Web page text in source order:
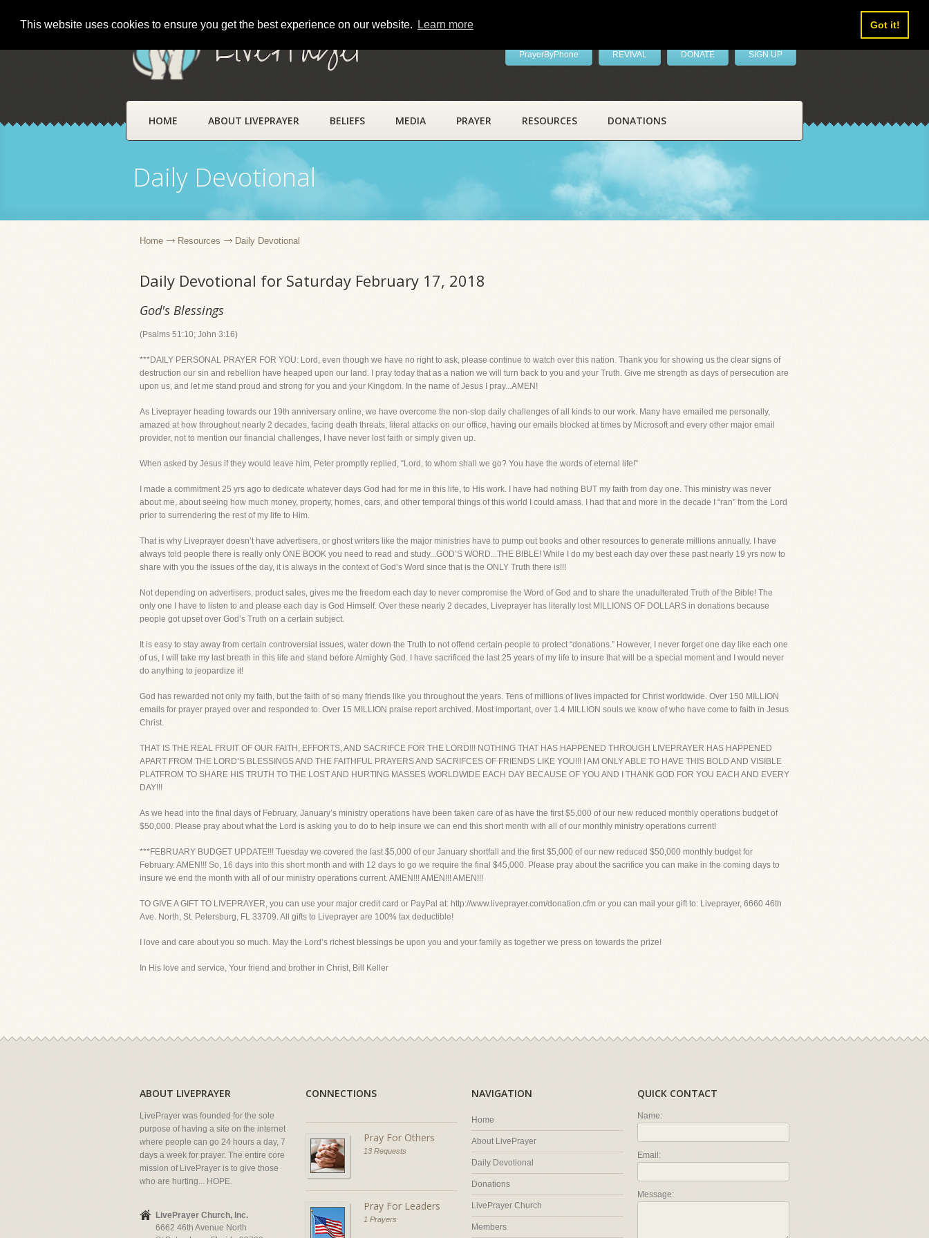
This website uses cookies to ensure you get the best experience on our website. Learn more Got it!
LivePrayer PrayerByPhone REVIVAL DONATE SIGN UP
HOME ABOUT LIVEPRAYER BELIEFS MEDIA PRAYER RESOURCES DONATIONS
Daily Devotional
Home Resources Daily Devotional
Daily Devotional for Saturday February 17, 2018
God's Blessings
(Psalms 51:10; John 3:16)
***DAILY PERSONAL PRAYER FOR YOU: Lord, even though we have no right to ask, please continue to watch over this nation. Thank you for showing us the clear signs of
destruction our sin and rebellion have heaped upon our land. I pray today that as a nation we will turn back to you and your Truth. Give me strength as days of persecution are
upon us, and let me stand proud and strong for you and your Kingdom. In the name of Jesus I pray...AMEN!
As Liveprayer heading towards our 19th anniversary online, we have overcome the non-stop daily challenges of all kinds to our work. Many have emailed me personally,
amazed at how throughout nearly 2 decades, facing death threats, literal attacks on our office, having our emails blocked at times by Microsoft and every other major email
provider, not to mention our financial challenges, I have never lost faith or simply given up.
When asked by Jesus if they would leave him, Peter promptly replied, “Lord, to whom shall we go? You have the words of eternal life!”
I made a commitment 25 yrs ago to dedicate whatever days God had for me in this life, to His work. I have had nothing BUT my faith from day one. This ministry was never
about me, about seeing how much money, property, homes, cars, and other temporal things of this world I could amass. I had that and more in the decade I “ran” from the Lord
prior to surrendering the rest of my life to Him.
That is why Liveprayer doesn’t have advertisers, or ghost writers like the major ministries have to pump out books and other resources to generate millions annually. I have
always told people there is really only ONE BOOK you need to read and study...GOD’S WORD...THE BIBLE! While I do my best each day over these past nearly 19 yrs now to
share with you the issues of the day, it is always in the context of God’s Word since that is the ONLY Truth there is!!!
Not depending on advertisers, product sales, gives me the freedom each day to never compromise the Word of God and to share the unadulterated Truth of the Bible! The
only one I have to listen to and please each day is God Himself. Over these nearly 2 decades, Liveprayer has literally lost MILLIONS OF DOLLARS in donations because
people got upset over God’s Truth on a certain subject.
It is easy to stay away from certain controversial issues, water down the Truth to not offend certain people to protect “donations.” However, I never forget one day like each one
of us, I will take my last breath in this life and stand before Almighty God. I have sacrificed the last 25 years of my life to insure that will be a special moment and I would never
do anything to jeopardize it!
God has rewarded not only my faith, but the faith of so many friends like you throughout the years. Tens of millions of lives impacted for Christ worldwide. Over 150 MILLION
emails for prayer prayed over and responded to. Over 15 MILLION praise report archived. Most important, over 1.4 MILLION souls we know of who have come to faith in Jesus
Christ.
THAT IS THE REAL FRUIT OF OUR FAITH, EFFORTS, AND SACRIFCE FOR THE LORD!!! NOTHING THAT HAS HAPPENED THROUGH LIVEPRAYER HAS HAPPENED
APART FROM THE LORD’S BLESSINGS AND THE FAITHFUL PRAYERS AND SACRIFCES OF FRIENDS LIKE YOU!!! I AM ONLY ABLE TO HAVE THIS BOLD AND VISIBLE
PLATFROM TO SHARE HIS TRUTH TO THE LOST AND HURTING MASSES WORLDWIDE EACH DAY BECAUSE OF YOU AND I THANK GOD FOR YOU EACH AND EVERY
DAY!!!
As we head into the final days of February, January’s ministry operations have been taken care of as have the first $5,000 of our new reduced monthly operations budget of
$50,000. Please pray about what the Lord is asking you to do to help insure we can end this short month with all of our monthly ministry operations current!
***FEBRUARY BUDGET UPDATE!!! Tuesday we covered the last $5,000 of our January shortfall and the first $5,000 of our new reduced $50,000 monthly budget for
February. AMEN!!! So, 16 days into this short month and with 12 days to go we require the final $45,000. Please pray about the sacrifice you can make in the coming days to
insure we end the month with all of our ministry operations current. AMEN!!! AMEN!!! AMEN!!!
TO GIVE A GIFT TO LIVEPRAYER, you can use your major credit card or PayPal at: http://www.liveprayer.com/donation.cfm or you can mail your gift to: Liveprayer, 6660 46th
Ave. North, St. Petersburg, FL 33709. All gifts to Liveprayer are 100% tax deductible!
I love and care about you so much. May the Lord’s richest blessings be upon you and your family as together we press on towards the prize!
In His love and service, Your friend and brother in Christ, Bill Keller
ABOUT LIVEPRAYER
LivePrayer was founded for the sole
purpose of having a site on the internet
where people can go 24 hours a day, 7
days a week for prayer. The entire core
mission of LivePrayer is to give those
who are hurting... HOPE.
LivePrayer Church, Inc.
6662 46th Avenue North
CONNECTIONS
Pray For Others
13 Requests
Pray For Leaders
1 Prayers
NAVIGATION
Home
About LivePrayer
Daily Devotional
Donations
LivePrayer Church
Members
QUICK CONTACT
Name:
Email:
Message: